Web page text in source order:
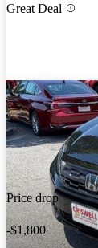
Great Deal
Price drop
-$1,800